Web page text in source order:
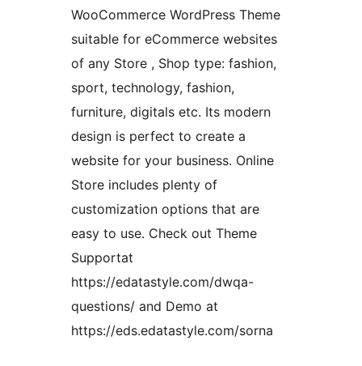
WooCommerce WordPress Theme
suitable for eCommerce websites
of any Store , Shop type: fashion,
sport, technology, fashion,
furniture, digitals etc. Its modern
design is perfect to create a
website for your business. Online
Store includes plenty of
customization options that are
easy to use. Check out Theme
Supportat
https://edatastyle.com/dwqa-
questions/ and Demo at
https://eds.edatastyle.com/sorna